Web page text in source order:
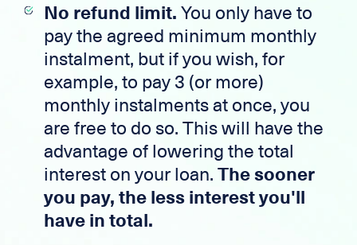
No refund limit. You only have to
pay the agreed minimum monthly
instalment, but if you wish, for
example, to pay 3 (or more)
monthly instalments at once, you
are free to do so. This will have the
advantage of lowering the total
interest on your loan. The sooner
you pay, the less interest you'll
have in total.